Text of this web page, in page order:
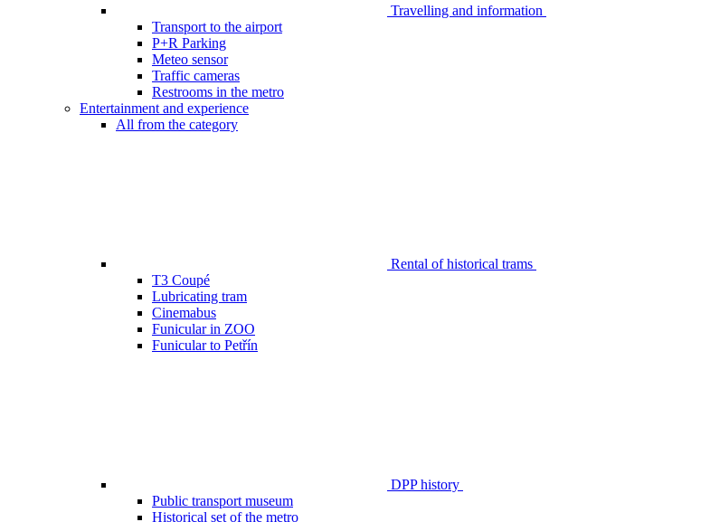
Travelling and information
Transport to the airport
P+R Parking
Meteo sensor
Traffic cameras
Restrooms in the metro
Entertainment and experience
All from the category
Rental of historical trams
T3 Coupé
Lubricating tram
Cinemabus
Funicular in ZOO
Funicular to Petřín
DPP history
Public transport museum
Historical set of the metro